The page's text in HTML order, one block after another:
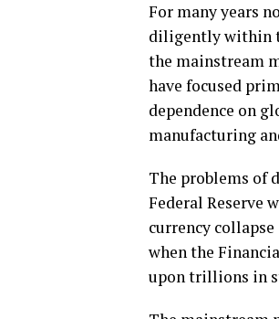
For many years
diligently within
the mainstream
have focused
dependence on
manufacturing
The problems of
Federal Reserve
currency
when the
upon trillions in